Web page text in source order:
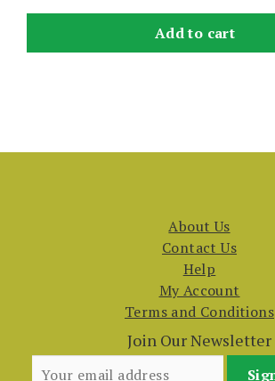
Add to cart
About Us
Contact Us
Help
My Account
Terms and Conditions
Join Our Newsletter